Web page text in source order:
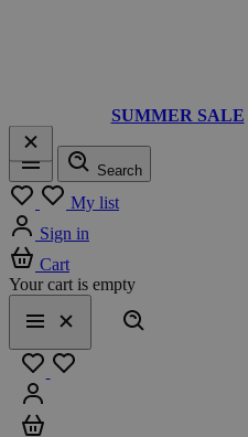
SUMMER SALE
Menu
Search
My list
Sign in
Cart
Your cart is empty
Menu
Close